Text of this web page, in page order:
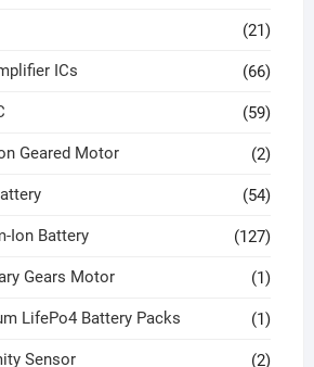
(21)
ICs (66)
(59)
Geared Motor (2)
(54)
Ion Battery (127)
Gears Motor (1)
LifePo4 Battery Packs (1)
Sensor (2)